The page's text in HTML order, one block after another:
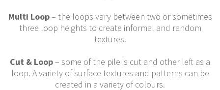
Multi Loop– the loops vary between two or sometimes
three loop heights to create informal and random
textures.
Cut & Loop– some of the pile is cut and other left as a
loop. A variety of surface textures and patterns can be
created in a variety of colours.